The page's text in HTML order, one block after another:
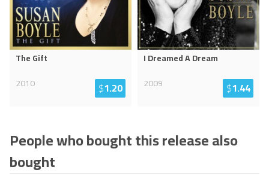
The Gift
2010
$1.20
I Dreamed A Dream
2009
$1.44
People who bought this release also
bought